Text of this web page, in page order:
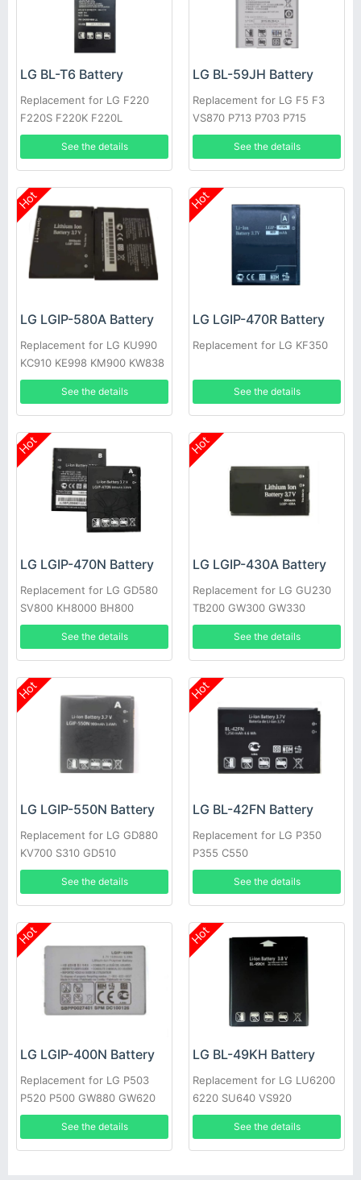
LG BL-T6 Battery
Replacement for LG F220
F220S F220K F220L
See the details
LG BL-59JH Battery
Replacement for LG F5 F3
VS870 P713 P703 P715
See the details
Hot
LG LGIP-580A Battery
Replacement for LG KU990
KC910 KE998 KM900 KW838
KE990
See the details
Hot
LG LGIP-470R Battery
Replacement for LG KF350
See the details
Hot
LG LGIP-470N Battery
Replacement for LG GD580
SV800 KH8000 BH800
See the details
Hot
LG LGIP-430A Battery
Replacement for LG GU230
TB200 GW300 GW330
See the details
Hot
LG LGIP-550N Battery
Replacement for LG GD880
KV700 S310 GD510
See the details
Hot
LG BL-42FN Battery
Replacement for LG P350
P355 C550
See the details
Hot
LG LGIP-400N Battery
Replacement for LG P503
P520 P500 GW880 GW620
GT540 GM750
See the details
Hot
LG BL-49KH Battery
Replacement for LG LU6200
6220 SU640 VS920
See the details